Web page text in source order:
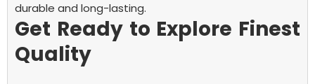
durable and long-lasting.
Get Ready to Explore Finest
Quality